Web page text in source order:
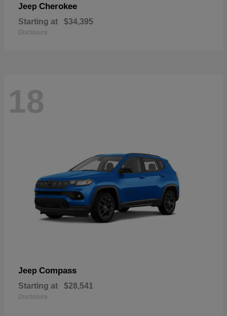
Jeep Cherokee
Starting at $34,395
Disclosure
18
Jeep Compass
Starting at $28,541
Disclosure